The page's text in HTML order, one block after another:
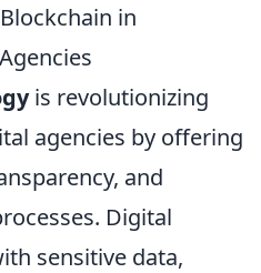
in
is revolutionizing
agencies by offering
and
Digital
sensitive data,